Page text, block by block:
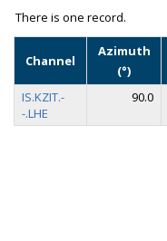
There is one record.
Channel
Azimuth
(°)
IS.KZIT.-
-.LHE
90.0